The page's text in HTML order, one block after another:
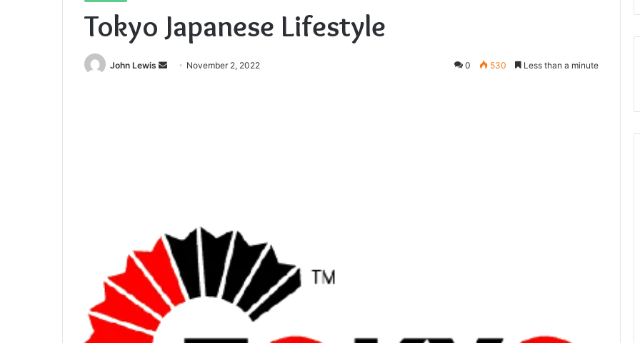
Tokyo Japanese Lifestyle
John Lewis
Send November 2, 2022 0 530 Less than a minute